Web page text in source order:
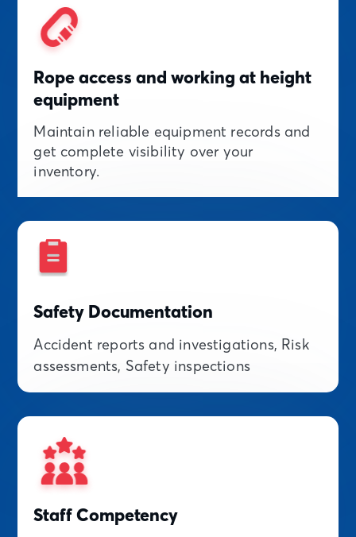
Rope access and working at height
equipment
Maintain reliable equipment records and
get complete visibility over your
inventory.
Safety Documentation
Accident reports and investigations, Risk
assessments, Safety inspections
Staff Competency